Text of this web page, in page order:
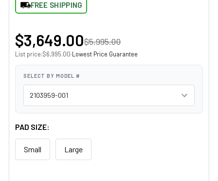
FREE SHIPPING
$3,649.00$5,995.00
List price:$6,995.00·Lowest Price Guarantee
SELECT BY MODEL #
PAD SIZE:
Small Large